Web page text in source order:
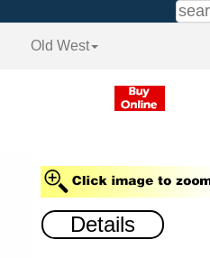
Old West
Details